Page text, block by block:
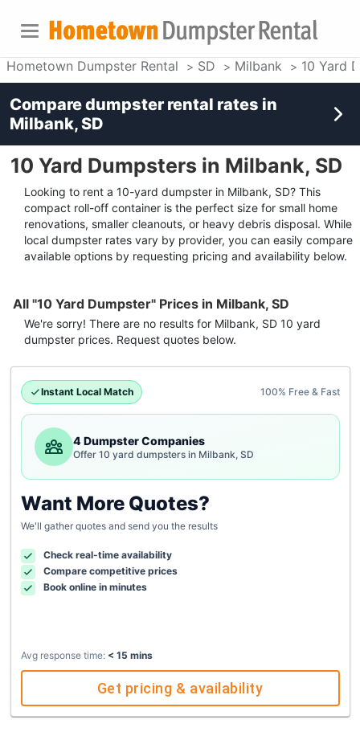
Hometown Dumpster Rental SD Milbank 10 Yard
10 Yard Dumpsters in Milbank, SD
Looking to rent a 10-yard dumpster in Milbank, SD? This
compact roll-off container is the perfect size for small home
renovations, smaller cleanouts, or heavy debris disposal. While
local dumpster rates vary by provider, you can easily compare
available options by requesting pricing and availability below.
All "10 Yard Dumpster" Prices in Milbank, SD
We're sorry! There are no results for Milbank, SD 10 yard
dumpster prices. Request quotes below.
Instant Local Match 100% Free & Fast
4 Dumpster Companies
Offer 10 yard dumpsters in Milbank, SD
Want More Quotes?
We'll gather quotes and send you the results
Check real-time availability
Compare competitive prices
Book online in minutes
Avg response time: < 15 mins
Get pricing & availability
Compare dumpster rental rates in
Milbank, SD